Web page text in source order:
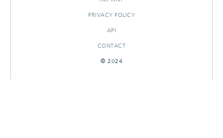
PRIVACY POLICY
API
CONTACT
© 2024